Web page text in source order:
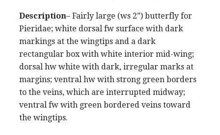
Description– Fairly large (ws 2”) butterfly for
Pieridae; white dorsal fw surface with dark
markings at the wingtips and a dark
rectangular box with white interior mid-wing;
dorsal hw white with dark, irregular marks at
margins; ventral hw with strong green borders
to the veins, which are interrupted midway;
ventral fw with green bordered veins toward
the wingtips.